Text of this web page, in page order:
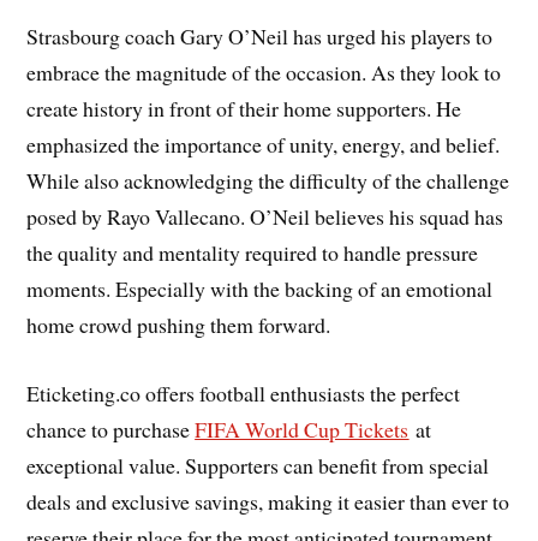
Strasbourg coach Gary O’Neil has urged his players to
embrace the magnitude of the occasion. As they look to
create history in front of their home supporters. He
emphasized the importance of unity, energy, and belief.
While also acknowledging the difficulty of the challenge
posed by Rayo Vallecano. O’Neil believes his squad has
the quality and mentality required to handle pressure
moments. Especially with the backing of an emotional
home crowd pushing them forward.
Eticketing.co offers football enthusiasts the perfect
chance to purchaseFIFA World Cup Tickets at
exceptional value. Supporters can benefit from special
deals and exclusive savings, making it easier than ever to